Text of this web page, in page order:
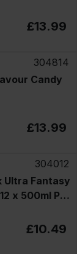
£13.99
304814
Candy
£13.99
304012
Ultra Fantasy
x 500ml PM
£10.49